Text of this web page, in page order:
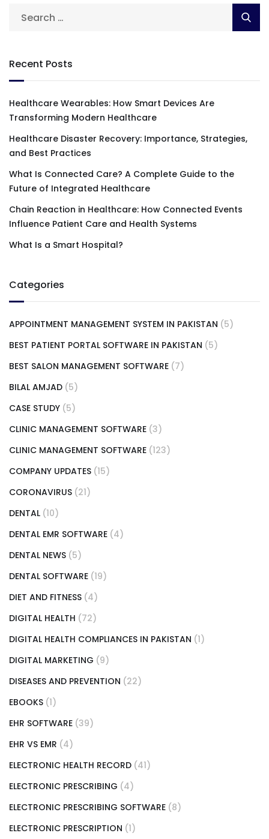
Recent Posts
Healthcare Wearables: How Smart Devices Are
Transforming Modern Healthcare
Healthcare Disaster Recovery: Importance, Strategies,
and Best Practices
What Is Connected Care? A Complete Guide to the
Future of Integrated Healthcare
Chain Reaction in Healthcare: How Connected Events
Influence Patient Care and Health Systems
What Is a Smart Hospital?
Categories
APPOINTMENT MANAGEMENT SYSTEM IN PAKISTAN (5)
BEST PATIENT PORTAL SOFTWARE IN PAKISTAN (5)
BEST SALON MANAGEMENT SOFTWARE (7)
BILAL AMJAD (5)
CASE STUDY (5)
CLINIC MANAGEMENT SOFTWARE (3)
CLINIC MANAGEMENT SOFTWARE (123)
COMPANY UPDATES (15)
CORONAVIRUS (21)
DENTAL (10)
DENTAL EMR SOFTWARE (4)
DENTAL NEWS (5)
DENTAL SOFTWARE (19)
DIET AND FITNESS (4)
DIGITAL HEALTH (72)
DIGITAL HEALTH COMPLIANCES IN PAKISTAN (1)
DIGITAL MARKETING (9)
DISEASES AND PREVENTION (22)
EBOOKS (1)
EHR SOFTWARE (39)
EHR VS EMR (4)
ELECTRONIC HEALTH RECORD (41)
ELECTRONIC PRESCRIBING (4)
ELECTRONIC PRESCRIBING SOFTWARE (8)
ELECTRONIC PRESCRIPTION (1)